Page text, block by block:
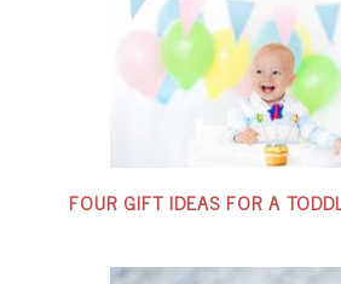
FOUR GIFT IDEAS FOR A